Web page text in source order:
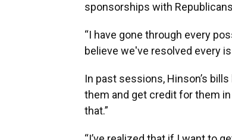
sponsorships with
“I have gone through every
believe we've resolved every
In past sessions, Hinson’s
them and get credit for them
that.”